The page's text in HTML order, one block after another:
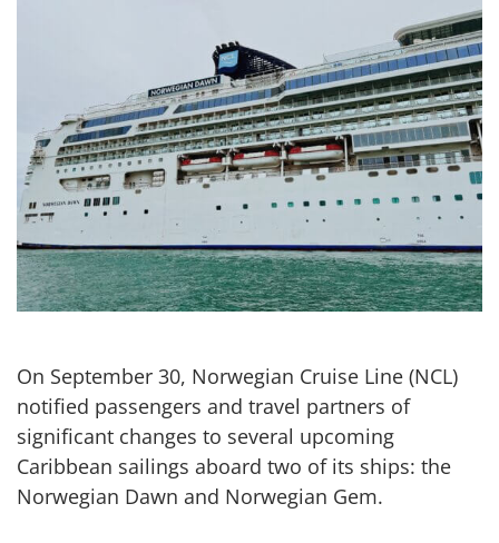
cancels
2027
itineraries
for
Norwegian
Dawn
and
Norwegian
Gem:
What
frustrated
know
On September 30, Norwegian Cruise Line (NCL)
notified passengers and travel partners of
significant changes to several upcoming
Caribbean sailings aboard two of its ships: the
Norwegian Dawn and Norwegian Gem.